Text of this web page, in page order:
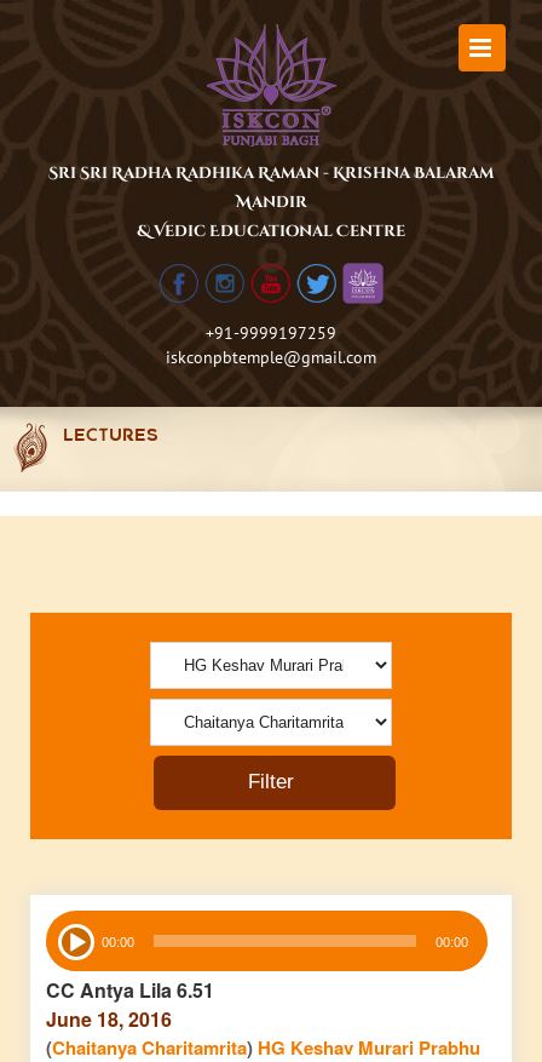
Sri Sri Radha Radhika Raman - Krishna Balaram
Mandir
& Vedic Educational Centre
+91-9999197259
iskconpbtemple@gmail.com
LECTURES
Audio
Player 00:00 00:00
CC Antya Lila 6.51
June 18, 2016
(Chaitanya Charitamrita) HG Keshav Murari Prabhu